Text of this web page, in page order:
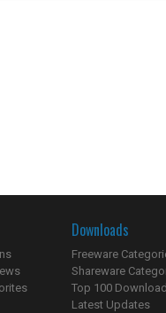
Downloads
Freeware
Shareware
Top 100
Latest Updates